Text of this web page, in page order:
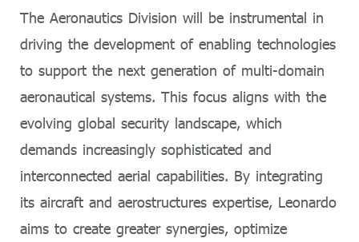
The Aeronautics Division will be instrumental in
driving the development of enabling technologies
to support the next generation of multi-domain
aeronautical systems. This focus aligns with the
evolving global security landscape, which
demands increasingly sophisticated and
interconnected aerial capabilities. By integrating
its aircraft and aerostructures expertise, Leonardo
aims to create greater synergies, optimize